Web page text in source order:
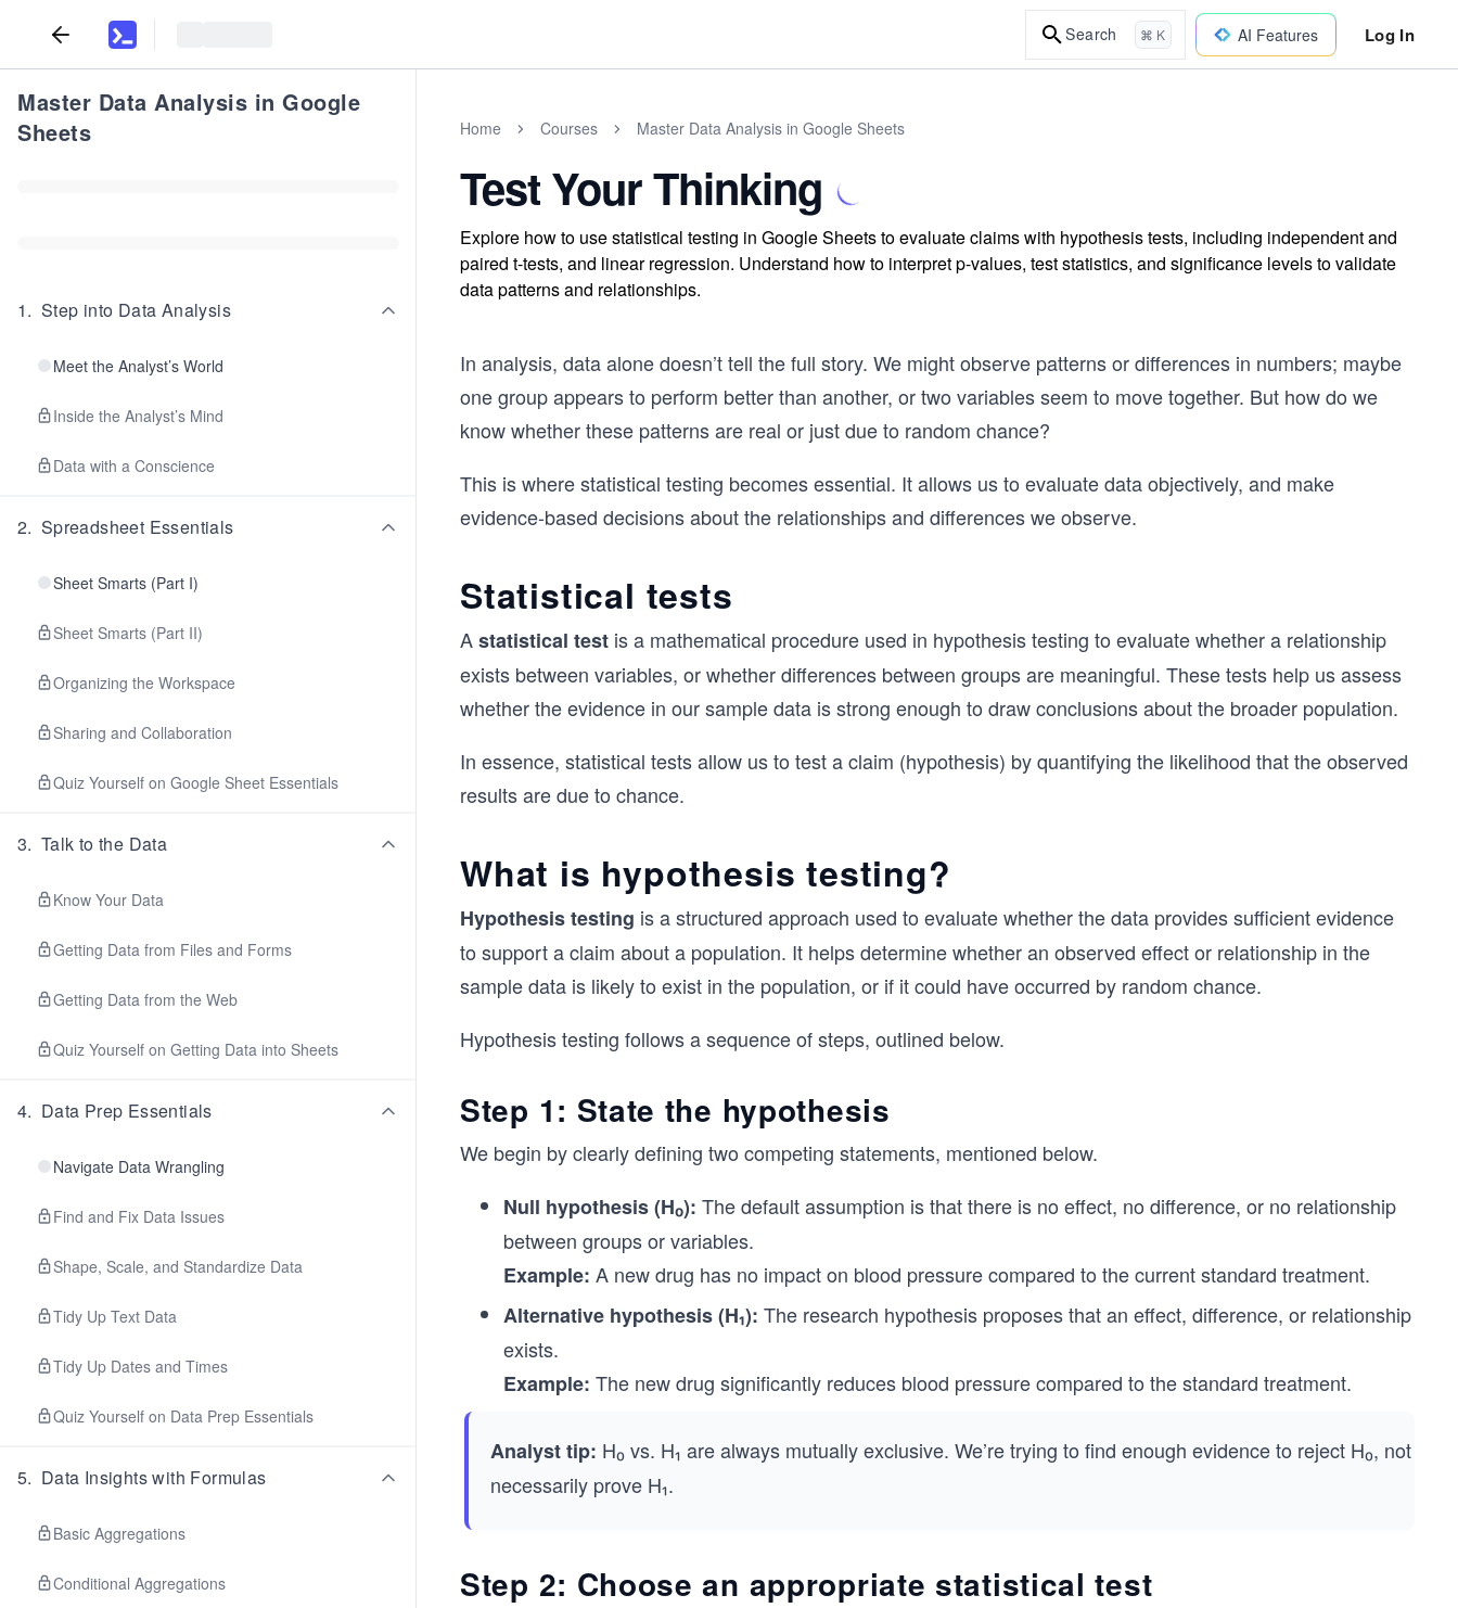
Search ⌘ K AI Features Log In
Master Data Analysis in Google
Sheets
1. Step into Data Analysis
Meet the Analyst’s World
Inside the Analyst’s Mind
Data with a Conscience
2. Spreadsheet Essentials
Sheet Smarts (Part I)
Sheet Smarts (Part II)
Organizing the Workspace
Sharing and Collaboration
Quiz Yourself on Google Sheet Essentials
3. Talk to the Data
Know Your Data
Getting Data from Files and Forms
Getting Data from the Web
Quiz Yourself on Getting Data into Sheets
4. Data Prep Essentials
Navigate Data Wrangling
Find and Fix Data Issues
Shape, Scale, and Standardize Data
Tidy Up Text Data
Tidy Up Dates and Times
Quiz Yourself on Data Prep Essentials
5. Data Insights with Formulas
Basic Aggregations
Conditional Aggregations
Home Courses Master Data Analysis in Google Sheets
Test Your Thinking
Explore how to use statistical testing in Google Sheets to evaluate claims with hypothesis tests, including independent and
paired t-tests, and linear regression. Understand how to interpret p-values, test statistics, and significance levels to validate
data patterns and relationships.
In analysis, data alone doesn’t tell the full story. We might observe patterns or differences in numbers; maybe
one group appears to perform better than another, or two variables seem to move together. But how do we
know whether these patterns are real or just due to random chance?
This is where statistical testing becomes essential. It allows us to evaluate data objectively, and make
evidence-based decisions about the relationships and differences we observe.
Statistical tests
Astatistical test is a mathematical procedure used in hypothesis testing to evaluate whether a relationship
exists between variables, or whether differences between groups are meaningful. These tests help us assess
whether the evidence in our sample data is strong enough to draw conclusions about the broader population.
In essence, statistical tests allow us to test a claim (hypothesis) by quantifying the likelihood that the observed
results are due to chance.
What is hypothesis testing?
Hypothesis testing is a structured approach used to evaluate whether the data provides sufficient evidence
to support a claim about a population. It helps determine whether an observed effect or relationship in the
sample data is likely to exist in the population, or if it could have occurred by random chance.
Hypothesis testing follows a sequence of steps, outlined below.
Step 1: State the hypothesis
We begin by clearly defining two competing statements, mentioned below.
Null hypothesis (H₀): The default assumption is that there is no effect, no difference, or no relationship
between groups or variables.
Example: A new drug has no impact on blood pressure compared to the current standard treatment.
Alternative hypothesis (H₁): The research hypothesis proposes that an effect, difference, or relationship
exists.
Example: The new drug significantly reduces blood pressure compared to the standard treatment.
Analyst tip: H₀ vs. H₁ are always mutually exclusive. We’re trying to find enough evidence to reject H₀​, not
necessarily prove H₁​.
Step 2: Choose an appropriate statistical test